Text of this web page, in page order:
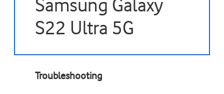
Samsung Galaxy
S22 Ultra 5G
Troubleshooting